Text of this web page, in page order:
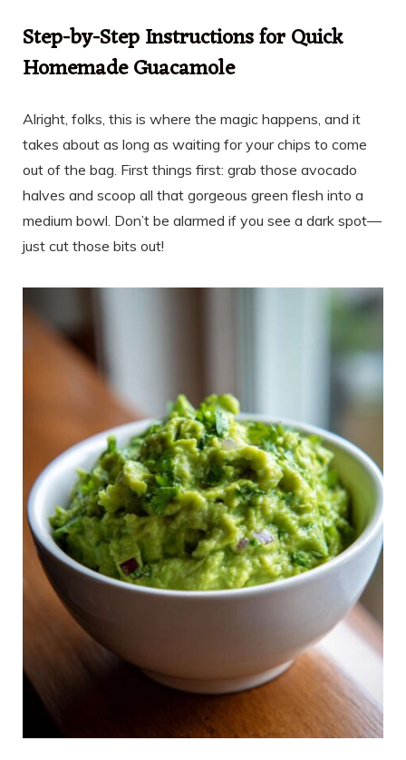
Step-by-Step Instructions for Quick
Homemade Guacamole
Alright, folks, this is where the magic happens, and it
takes about as long as waiting for your chips to come
out of the bag. First things first: grab those avocado
halves and scoop all that gorgeous green flesh into a
medium bowl. Don’t be alarmed if you see a dark spot—
just cut those bits out!